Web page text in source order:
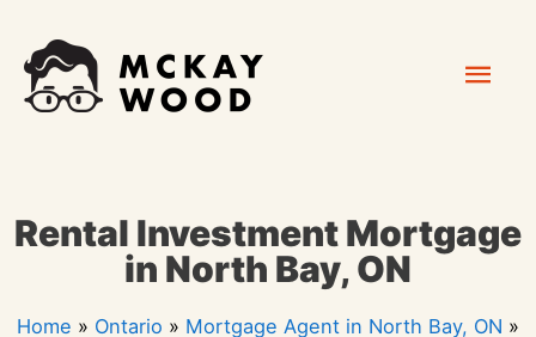
content
Rental Investment Mortgage
in North Bay, ON
Home » Ontario » Mortgage Agent in North Bay, ON »